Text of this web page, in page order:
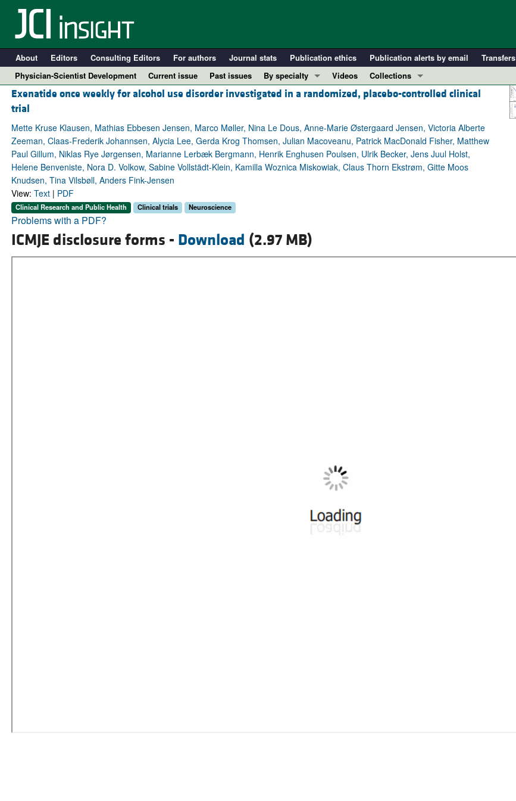
About Editors Consulting Editors For authors Journal stats Publication ethics Publication alerts by email Transfers
Physician-Scientist Development
Current issue Past issues
By specialty
COVID-19
Immunology
Metabolism
Nephrology
Videos
Collections
In-Press Preview
Clinical Research and Public Health
Research Letters
Editorials
Exenatide once weekly for alcohol use disorder investigated in a randomized, placebo-controlled clinical
trial
Mette Kruse Klausen, Mathias Ebbesen Jensen, Marco Møller, Nina Le Dous, Anne-Marie Østergaard Jensen, Victoria Alberte
Zeeman, Claas-Frederik Johannsen, Alycia Lee, Gerda Krog Thomsen, Julian Macoveanu, Patrick MacDonald Fisher, Matthew
Paul Gillum, Niklas Rye Jørgensen, Marianne Lerbæk Bergmann, Henrik Enghusen Poulsen, Ulrik Becker, Jens Juul Holst,
Helene Benveniste, Nora D. Volkow, Sabine Vollstädt-Klein, Kamilla Woznica Miskowiak, Claus Thorn Ekstrøm, Gitte Moos
Knudsen, Tina Vilsbøll, Anders Fink-Jensen
View: Text| PDF
Clinical Research and Public Health Clinical trials Neuroscience
Problems with a PDF?
ICMJE disclosure forms - Download (2.97 MB)